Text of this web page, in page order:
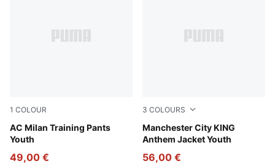
1 COLOUR
AC Milan Training Pants
Youth
PUMA Black-For All Time Red
49,00 €
3 COLOURS
Manchester City KING
Anthem Jacket Youth
Green Terrain-Tropical Blue
56,00 €